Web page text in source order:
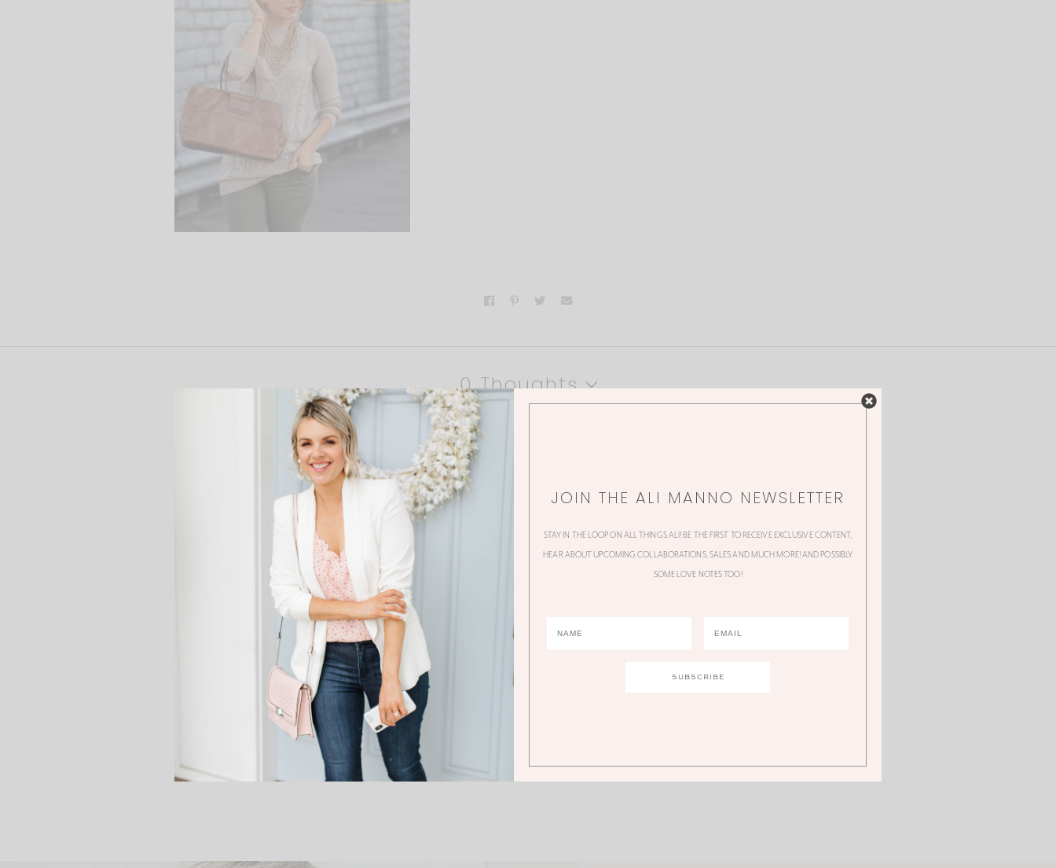
0 Thoughts
JOIN THE ALI MANNO NEWSLETTER
STAY IN THE LOOP ON ALL THINGS ALI! BE THE FIRST TO RECEIVE EXCLUSIVE CONTENT,
HEAR ABOUT UPCOMING COLLABORATIONS, SALES AND MUCH MORE! AND POSSIBLY
SOME LOVE NOTES TOO!